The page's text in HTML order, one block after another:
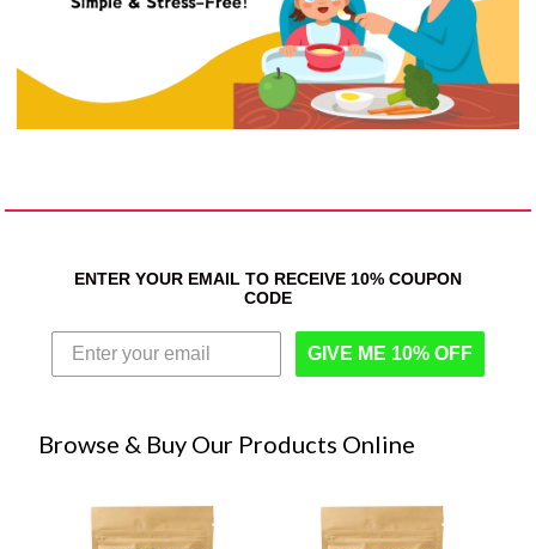
ENTER YOUR EMAIL TO RECEIVE 10% COUPON
CODE
GIVE ME 10% OFF
Browse & Buy Our Products Online